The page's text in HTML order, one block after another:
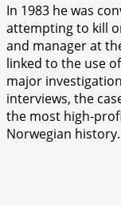
In 1983 he was
attempting to kill
and manager at
linked to the use
major
interviews, the
the most high-
Norwegian history.